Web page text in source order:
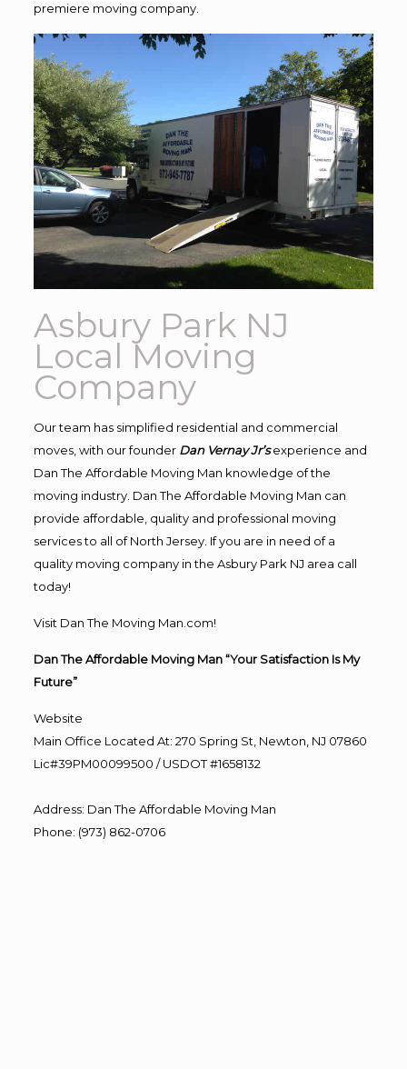
premiere moving company.
Asbury Park NJ
Local Moving
Company
Our team has simplified residential and commercial
moves, with our founder Dan Vernay Jr’s experience and
Dan The Affordable Moving Man knowledge of the
moving industry. Dan The Affordable Moving Man can
provide affordable, quality and professional moving
services to all of North Jersey. If you are in need of a
quality moving company in the Asbury Park NJ area call
today!
Visit Dan The Moving Man.com!
Dan The Affordable Moving Man “Your Satisfaction Is My
Future”
Website
Main Office Located At: 270 Spring St, Newton, NJ 07860
Lic#39PM00099500 / USDOT #1658132
Address: Dan The Affordable Moving Man
Phone: (973) 862-0706